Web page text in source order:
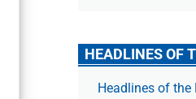
HEADLINES OF
Headlines of the